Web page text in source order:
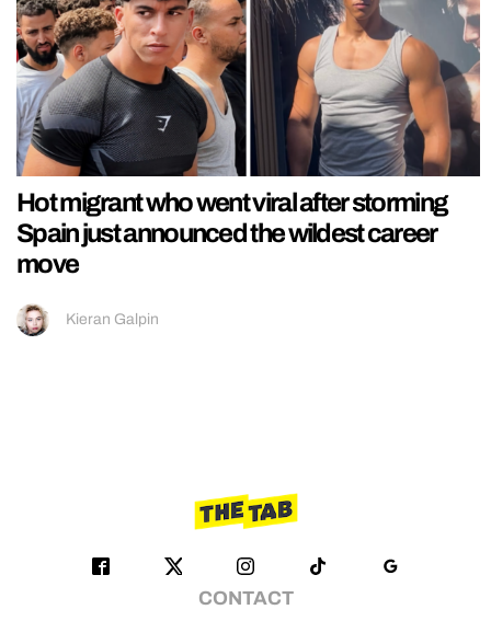
Hot migrant who went viral after storming
Spain just announced the wildest career
move
Kieran Galpin
CONTACT